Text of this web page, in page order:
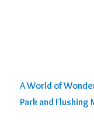
A World of
Park and Flushing